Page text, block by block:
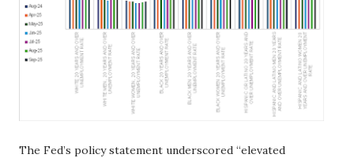
The Fed’s policy statement underscored “elevated